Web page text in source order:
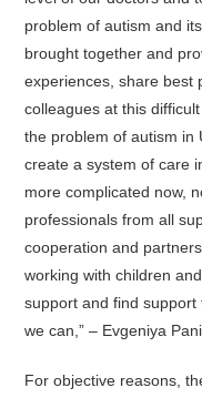
problem of autism and
brought together and
experiences, share best
colleagues at this
the problem of autism in
create a system of care
more complicated now,
professionals from all
cooperation and
working with children
support and find
we can,” – Evgeniya
For objective reasons,